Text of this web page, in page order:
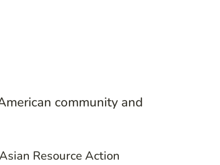
community and
Resource Action